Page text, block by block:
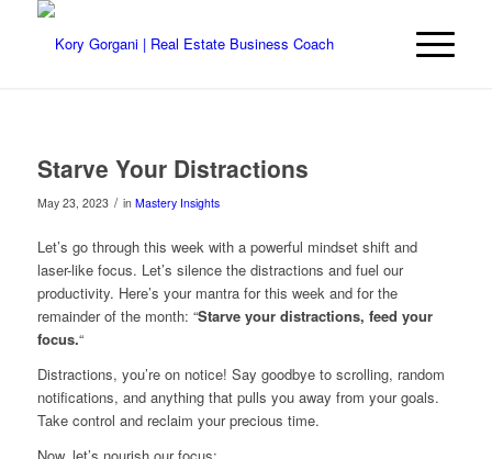
Starve Your Distractions
May 23, 2023 / in Mastery Insights
Let’s go through this week with a powerful mindset shift and
laser-like focus. Let’s silence the distractions and fuel our
productivity. Here’s your mantra for this week and for the
remainder of the month: “Starve your distractions, feed your
focus.“
Distractions, you’re on notice! Say goodbye to scrolling, random
notifications, and anything that pulls you away from your goals.
Take control and reclaim your precious time.